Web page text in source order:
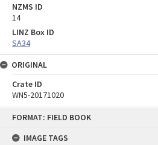
FORMAT: FIELD BOOK
IMAGE TAGS
NZMS ID
14
LINZ Box ID
SA34
ORIGINAL
Crate ID
WN5-20171020